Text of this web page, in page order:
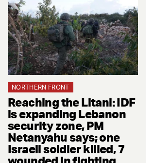
NORTHERN FRONT
Reaching the Litani: IDF
is expanding Lebanon
security zone, PM
Netanyahu says; one
Israeli soldier killed, 7